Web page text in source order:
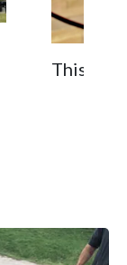
This is a